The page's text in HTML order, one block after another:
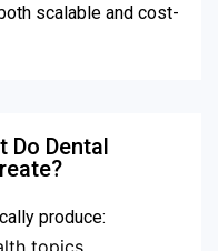
scalable and cost-
Do Dental
produce: